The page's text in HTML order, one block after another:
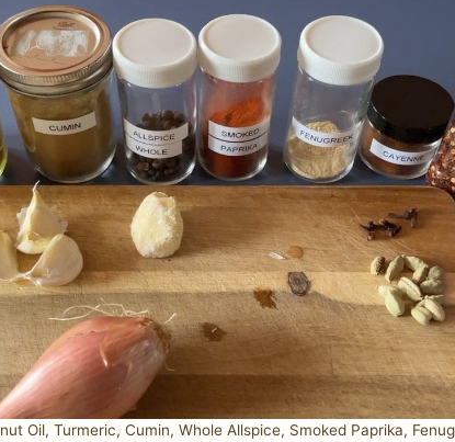
Oil, Turmeric, Cumin, Whole Allspice, Smoked Paprika,